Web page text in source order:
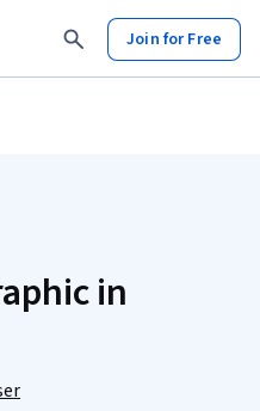
Join for Free
in